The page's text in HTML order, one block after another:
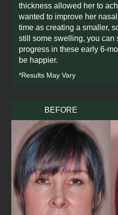
thickness allowed her to
wanted to improve her
time as creating a smaller,
still some swelling, you can
progress in these early 6-
be happier.
*Results May Vary
BEFORE